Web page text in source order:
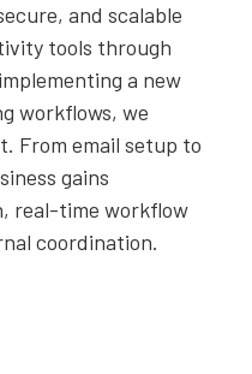
and scalable
tools through
a new
workflows, we
From email setup to
gains
real-time workflow
coordination.